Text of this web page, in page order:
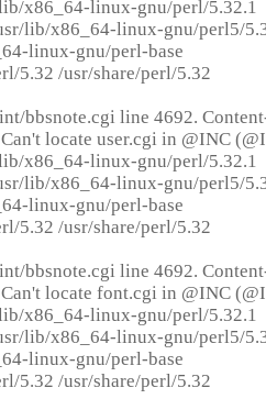
x86_64-linux-gnu/perl/5.32.1
lib/x86_64-linux-gnu/perl5/
linux-gnu/perl-base
5.32 /usr/share/perl/5.32
bbsnote.cgi line 4692.
locate user.cgi in @INC
x86_64-linux-gnu/perl/5.32.1
lib/x86_64-linux-gnu/perl5/
linux-gnu/perl-base
5.32 /usr/share/perl/5.32
bbsnote.cgi line 4692.
locate font.cgi in @INC
x86_64-linux-gnu/perl/5.32.1
lib/x86_64-linux-gnu/perl5/
linux-gnu/perl-base
5.32 /usr/share/perl/5.32